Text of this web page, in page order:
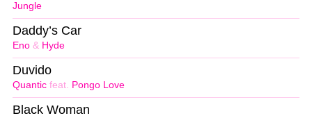
Jungle
Eno & Hyde
Daddy’s Car
Quantic feat. Pongo Love
Duvido
Black Woman